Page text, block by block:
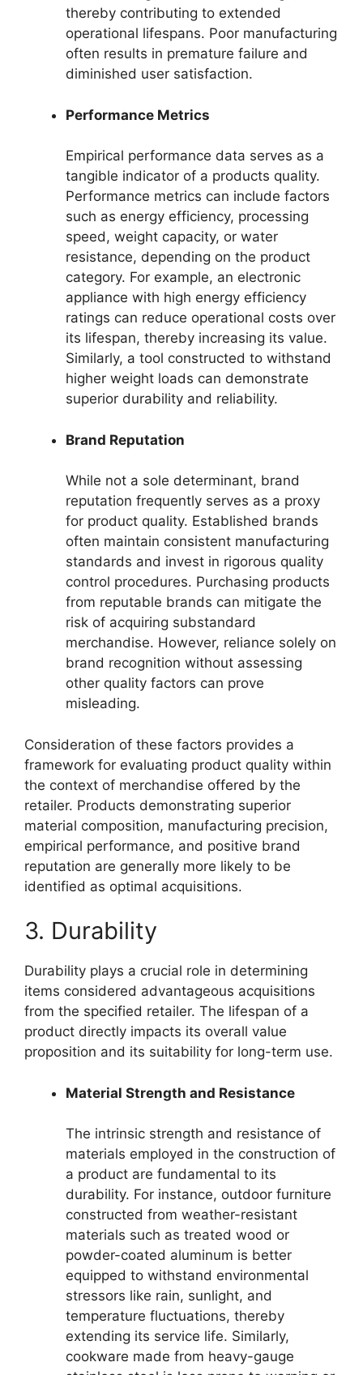
thereby contributing to extended
operational lifespans. Poor manufacturing
often results in premature failure and
diminished user satisfaction.
Performance Metrics
Empirical performance data serves as a
tangible indicator of a products quality.
Performance metrics can include factors
such as energy efficiency, processing
speed, weight capacity, or water
resistance, depending on the product
category. For example, an electronic
appliance with high energy efficiency
ratings can reduce operational costs over
its lifespan, thereby increasing its value.
Similarly, a tool constructed to withstand
higher weight loads can demonstrate
superior durability and reliability.
Brand Reputation
While not a sole determinant, brand
reputation frequently serves as a proxy
for product quality. Established brands
often maintain consistent manufacturing
standards and invest in rigorous quality
control procedures. Purchasing products
from reputable brands can mitigate the
risk of acquiring substandard
merchandise. However, reliance solely on
brand recognition without assessing
other quality factors can prove
misleading.
Consideration of these factors provides a
framework for evaluating product quality within
the context of merchandise offered by the
retailer. Products demonstrating superior
material composition, manufacturing precision,
empirical performance, and positive brand
reputation are generally more likely to be
identified as optimal acquisitions.
3. Durability
Durability plays a crucial role in determining
items considered advantageous acquisitions
from the specified retailer. The lifespan of a
product directly impacts its overall value
proposition and its suitability for long-term use.
Material Strength and Resistance
The intrinsic strength and resistance of
materials employed in the construction of
a product are fundamental to its
durability. For instance, outdoor furniture
constructed from weather-resistant
materials such as treated wood or
powder-coated aluminum is better
equipped to withstand environmental
stressors like rain, sunlight, and
temperature fluctuations, thereby
extending its service life. Similarly,
cookware made from heavy-gauge